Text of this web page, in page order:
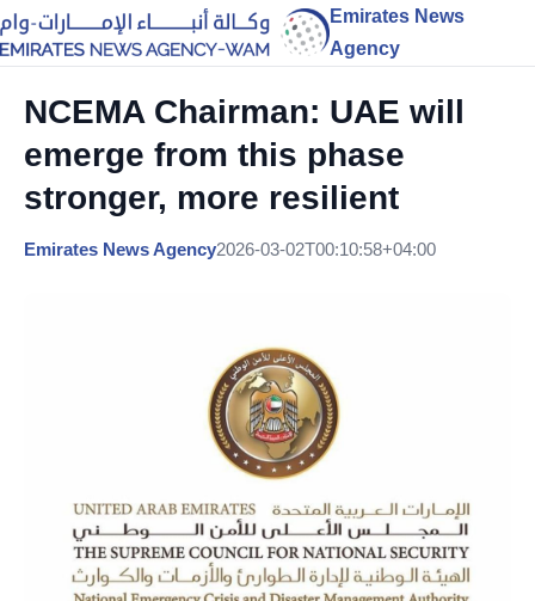
Emirates News
Agency
NCEMA Chairman: UAE will
emerge from this phase
stronger, more resilient
Emirates News Agency2026-03-02T00:10:58+04:00